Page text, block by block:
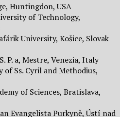
Huntingdon, USA
of Technology,
University, Košice, Slovak
P. a, Mestre, Venezia, Italy
Ss. Cyril and Methodius,
of Sciences, Bratislava,
Evangelista Purkyně, Ústí nad